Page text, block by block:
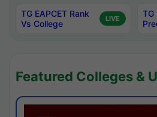
TG EAPCET Rank
Vs College
LIVE
TG
Featured Colleges &